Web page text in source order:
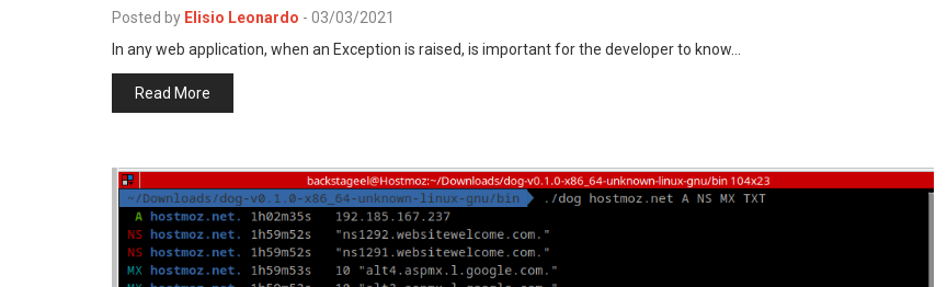
Posted by Elisio Leonardo - 03/03/2021
In any web application, when an Exception is raised, is important for the developer to know…
Read More